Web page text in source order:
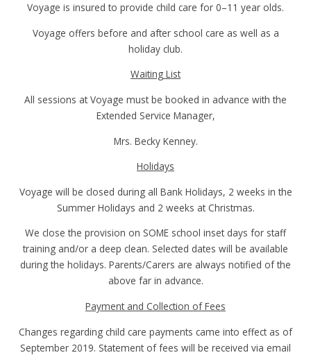
Voyage is insured to provide child care for 0–11 year olds.
Voyage offers before and after school care as well as a
holiday club.
Waiting List
All sessions at Voyage must be booked in advance with the
Extended Service Manager,
Mrs. Becky Kenney.
Holidays
Voyage will be closed during all Bank Holidays, 2 weeks in the
Summer Holidays and 2 weeks at Christmas.
We close the provision on SOME school inset days for staff
training and/or a deep clean. Selected dates will be available
during the holidays. Parents/Carers are always notified of the
above far in advance.
Payment and Collection of Fees
Changes regarding child care payments came into effect as of
September 2019. Statement of fees will be received via email